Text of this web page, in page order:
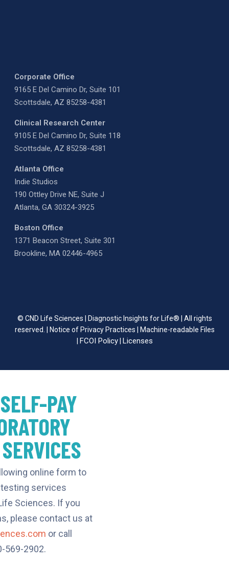
Corporate Office
9165 E Del Camino Dr, Suite 101
Scottsdale, AZ 85258-4381
Clinical Research Center
9105 E Del Camino Dr, Suite 118
Scottsdale, AZ 85258-4381
Atlanta Office
Indie Studios
190 Ottley Drive NE, Suite J
Atlanta, GA 30324-3925
Boston Office
1371 Beacon Street, Suite 301
Brookline, MA 02446-4965
© CND Life Sciences | Diagnostic Insights for Life® | All rights
reserved. |
Notice of Privacy Practices
Machine-readable Files
FCOI Policy| Licenses
PAY
online form to
services
Sciences. If you
please contact us at
or call
569-2902.